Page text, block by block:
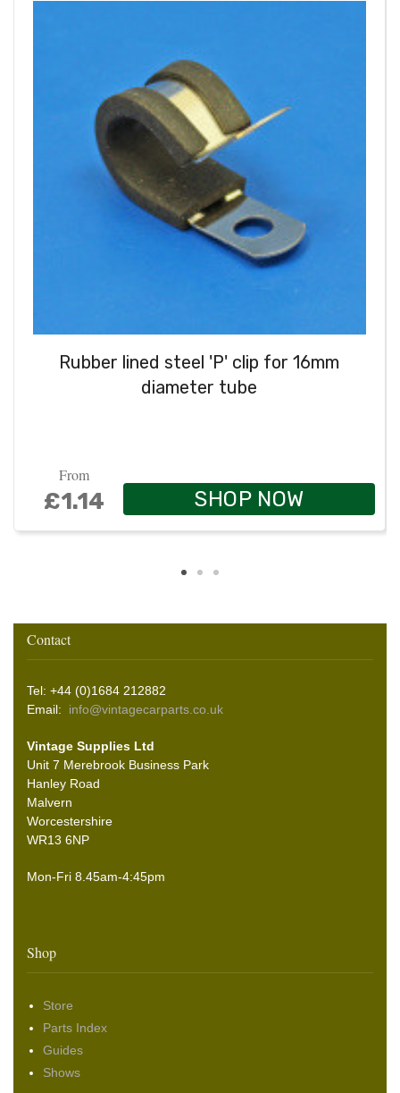
Rubber lined steel 'P' clip for 16mm
diameter tube
From
£1.14 SHOP NOW
Contact
Tel: +44 (0)1684 212882
Email: info@vintagecarparts.co.uk
Vintage Supplies Ltd
Unit 7 Merebrook Business Park
Hanley Road
Malvern
Worcestershire
WR13 6NP
Mon-Fri 8.45am-4:45pm
Shop
Store
Parts Index
Guides
Shows